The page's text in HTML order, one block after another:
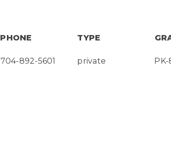
PHONE TYPE
704-892-5601 private PK-